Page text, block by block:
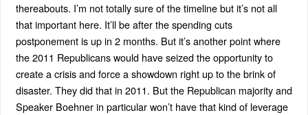
thereabouts. I’m not totally sure of the timeline but it’s not all
that important here. It’ll be after the spending cuts
postponement is up in 2 months. But it’s another point where
the 2011 Republicans would have seized the opportunity to
create a crisis and force a showdown right up to the brink of
disaster. They did that in 2011. But the Republican majority and
Speaker Boehner in particular won’t have that kind of leverage